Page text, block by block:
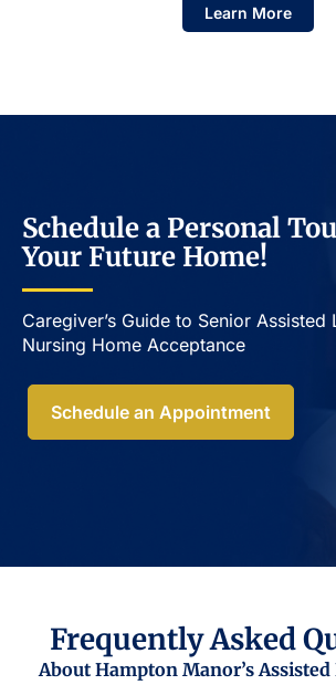
Learn More
Schedule a Personal
Your Future Home!
Caregiver’s Guide to Senior Assisted
Nursing Home Acceptance​
Schedule an Appointment
Frequently Asked
About Hampton Manor’s